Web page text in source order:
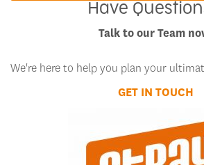
Have
Talk to our Team
We're here to help you plan your
GET IN TOUCH